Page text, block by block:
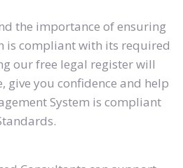
the importance of ensuring
is compliant with its required
our free legal register will
give you confidence and help
System is compliant